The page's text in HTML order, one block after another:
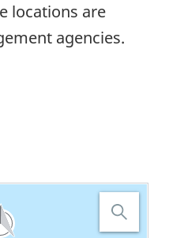
locations are
agencies.